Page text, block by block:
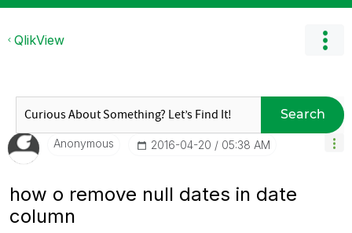
QlikView
Search
Anonymous ‎2016-04-20 05:38 AM
how o remove null dates in date
column